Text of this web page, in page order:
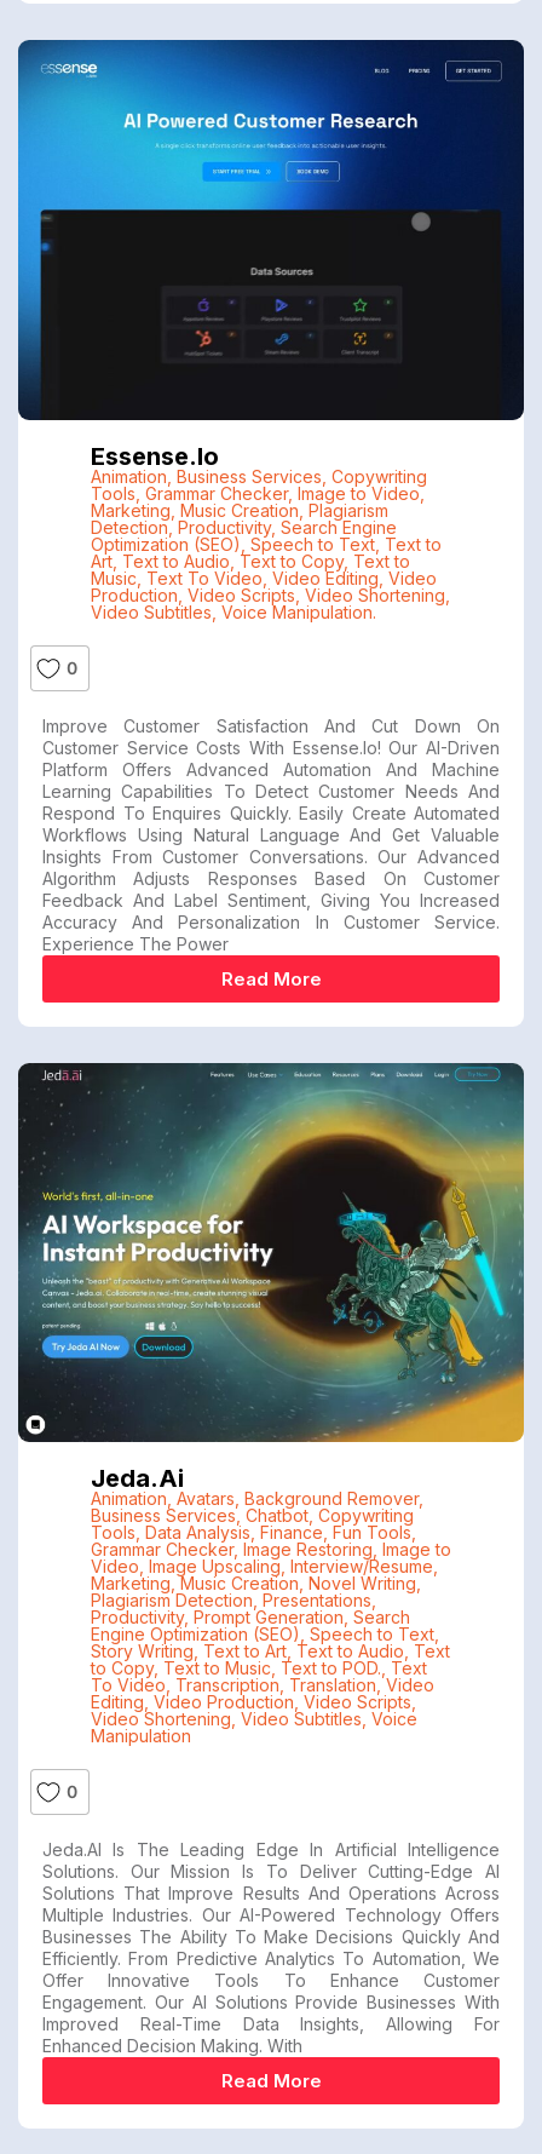
Essense.io
Animation Business Services Copywriting
Tools Grammar Checker, Image to Video,
Marketing Music Creation Plagiarism
Detection, Productivity, Search Engine
Optimization (SEO) Speech to Text, Text to
Art, Text to Audio Text to Copy, Text to
Music Text To Video Video Editing Video
Production Video Scripts Video Shortening
Video Subtitles Voice Manipulation.
0
Improve Customer Satisfaction And Cut Down On
Customer Service Costs With Essense.io! Our AI-Driven
Platform Offers Advanced Automation And Machine
Learning Capabilities To Detect Customer Needs And
Respond To Enquires Quickly. Easily Create Automated
Workflows Using Natural Language And Get Valuable
Insights From Customer Conversations. Our Advanced
Algorithm Adjusts Responses Based On Customer
Feedback And Label Sentiment, Giving You Increased
Accuracy And Personalization In Customer Service.
Experience The Power
Read More
Jeda.ai
Animation Avatars Background Remover,
Business Services, Chatbot, Copywriting
Tools Data Analysis Finance Fun Tools,
Grammar Checker, Image Restoring Image to
Video Image Upscaling Interview/Resume
Marketing ,Music Creation Novel Writing
Plagiarism Detection Presentations
Productivity, Prompt Generation Search
Engine Optimization (SEO) Speech to Text,
Story Writing Text to Art, Text to Audio Text
to Copy, Text to Music Text to POD. Text
To Video Transcription Translation ,Video
Editing Video Production Video Scripts
Video Shortening Video Subtitles Voice
Manipulation
0
Jeda.AI Is The Leading Edge In Artificial Intelligence
Solutions. Our Mission Is To Deliver Cutting-Edge AI
Solutions That Improve Results And Operations Across
Multiple Industries. Our AI-Powered Technology Offers
Businesses The Ability To Make Decisions Quickly And
Efficiently. From Predictive Analytics To Automation, We
Offer Innovative Tools To Enhance Customer
Engagement. Our AI Solutions Provide Businesses With
Improved Real-Time Data Insights, Allowing For
Enhanced Decision Making. With
Read More